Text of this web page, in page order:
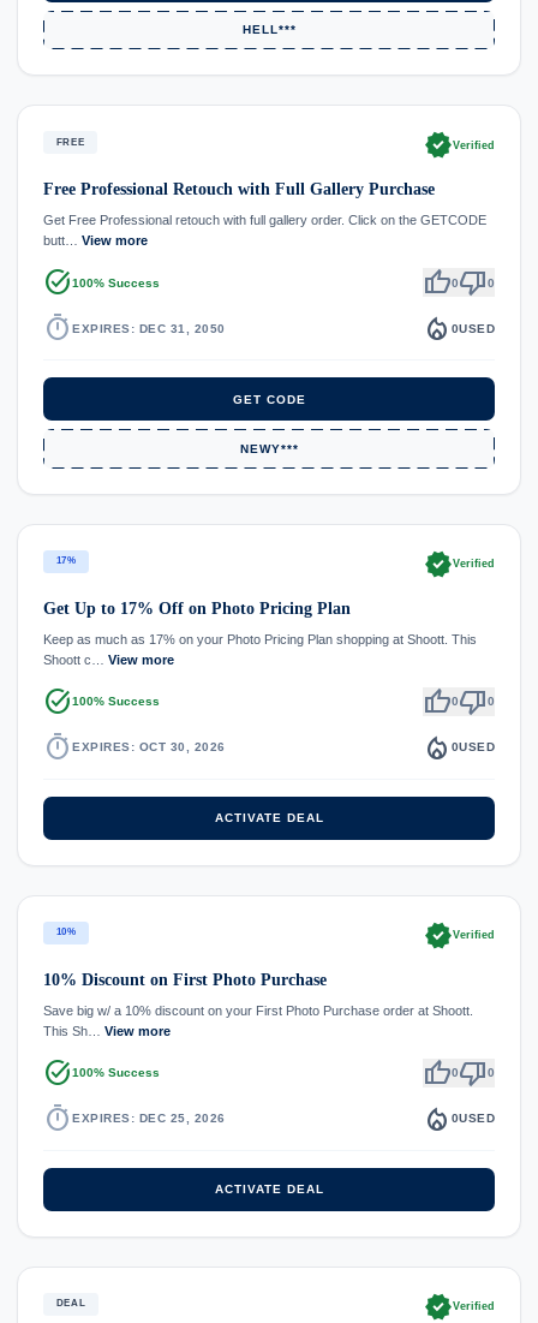
HELL***
FREE verifiedVerified
Free Professional Retouch with Full Gallery Purchase
Get Free Professional retouch with full gallery order. Click on the GETCODE
butt… View more
task_alt100% Success thumb_up0thumb_down0
timer EXPIRES: DEC 31, 2050 local_fire_department 0USED
GET CODE
NEWY***
17% verifiedVerified
Get Up to 17% Off on Photo Pricing Plan
Keep as much as 17% on your Photo Pricing Plan shopping at Shoott. This
Shoott c… View more
task_alt100% Success thumb_up0thumb_down0
timer EXPIRES: OCT 30, 2026 local_fire_department 0USED
ACTIVATE DEAL
10% verifiedVerified
10% Discount on First Photo Purchase
Save big w/ a 10% discount on your First Photo Purchase order at Shoott.
This Sh… View more
task_alt100% Success thumb_up0thumb_down0
timer EXPIRES: DEC 25, 2026 local_fire_department 0USED
ACTIVATE DEAL
DEAL verifiedVerified